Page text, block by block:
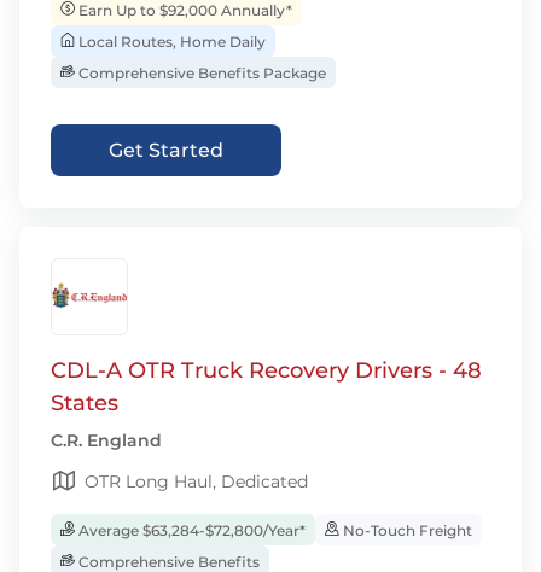
Earn Up to $92,000 Annually*
Local Routes, Home Daily
Comprehensive Benefits Package
Get Started
CDL-A OTR Truck Recovery Drivers - 48
States
C.R. England
OTR Long Haul, Dedicated
Average $63,284-$72,800/Year*
No-Touch Freight
Comprehensive Benefits